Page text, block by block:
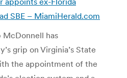
SBE – MiamiHerald.com
McDonnell has
grip on Virginia’s State
the appointment of the